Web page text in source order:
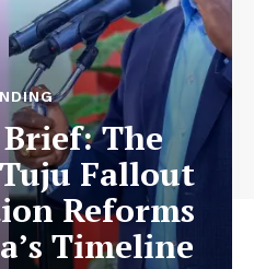
The
Fallout
Reforms
Timeline